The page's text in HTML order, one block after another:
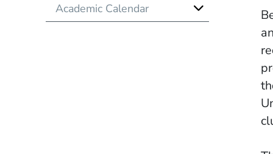
Academic Calendar